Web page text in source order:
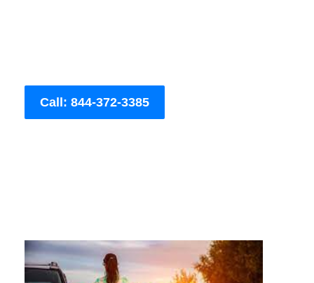
Call: 844-372-3385